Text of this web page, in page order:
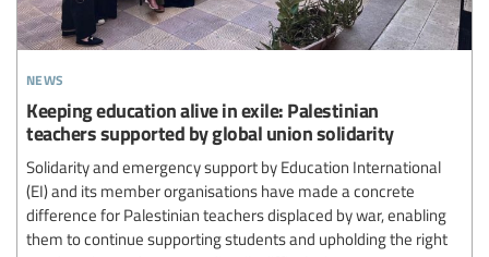
news
Keeping education alive in exile: Palestinian
teachers supported by global union solidarity
Solidarity and emergency support by Education International
(EI) and its member organisations have made a concrete
difference for Palestinian teachers displaced by war, enabling
them to continue supporting students and upholding the right